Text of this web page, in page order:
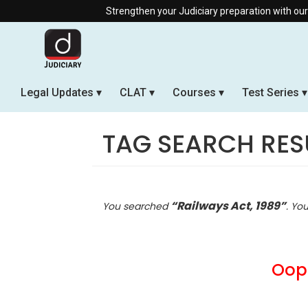
Strengthen your Judiciary preparation with our
Legal Updates CLAT Courses Test Series
TAG SEARCH
You searched “Railways Act, 1989”.